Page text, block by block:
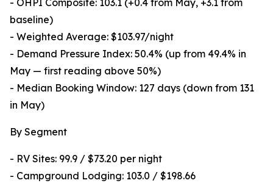
- OHPI Composite: 103.1 (+0.4 from May, +3.1 from
baseline)
- Weighted Average: $103.97/night
- Demand Pressure Index: 50.4% (up from 49.4% in
May — first reading above 50%)
- Median Booking Window: 127 days (down from 131
in May)
By Segment
- RV Sites: 99.9 / $73.20 per night
- Campground Lodging: 103.0 / $198.66